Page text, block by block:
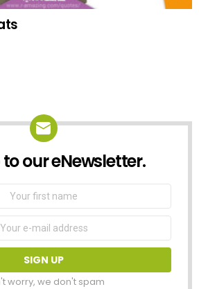
our eNewsletter.
worry, we don't spam